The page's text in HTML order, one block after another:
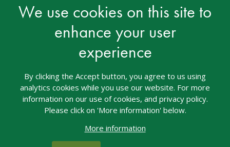
We use cookies on this site to
enhance your user
experience
By clicking the Accept button, you agree to us using
analytics cookies while you use our website. For more
information on our use of cookies, and privacy policy.
Please click on 'More information' below.
More information
Contact nasen
4/5 Amber Business Village
Amber Close
Amington